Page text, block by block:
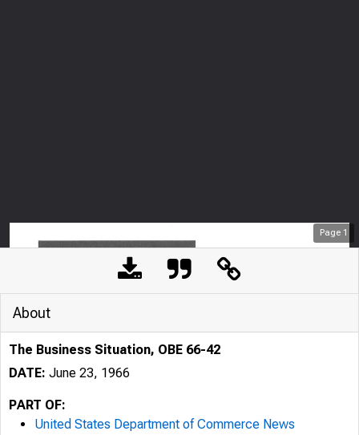
Page 1
About
The Business Situation, OBE 66-42
DATE: June 23, 1966
PART OF:
United States Department of Commerce News